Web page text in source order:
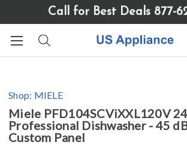
website
includes
system.
Call for Best Deals 877-
Shop: MIELE
Miele PFD104SCViXXL120V
Professional Dishwasher - 45
Custom Panel